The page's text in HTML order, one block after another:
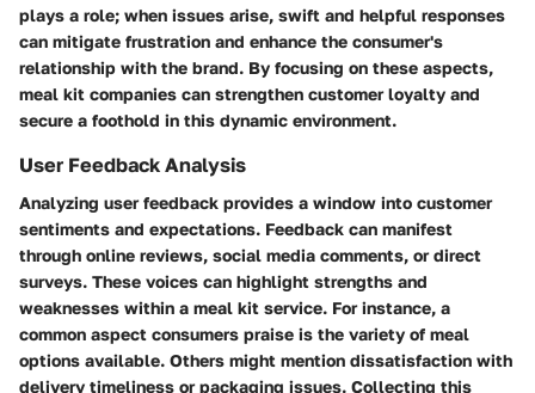
plays a role; when issues arise, swift and helpful responses
can mitigate frustration and enhance the consumer's
relationship with the brand. By focusing on these aspects,
meal kit companies can strengthen customer loyalty and
secure a foothold in this dynamic environment.
User Feedback Analysis
Analyzing user feedback provides a window into customer
sentiments and expectations. Feedback can manifest
through online reviews, social media comments, or direct
surveys. These voices can highlight strengths and
weaknesses within a meal kit service. For instance, a
common aspect consumers praise is the variety of meal
options available. Others might mention dissatisfaction with
delivery timeliness or packaging issues. Collecting this